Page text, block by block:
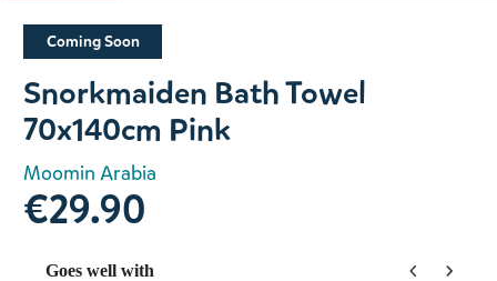
Slide 1 of 4
Coming Soon
Snorkmaiden Bath Towel
70x140cm Pink
Moomin Arabia
€29.90
Goes well with